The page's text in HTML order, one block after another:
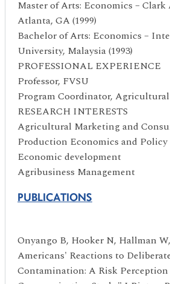
Master of Arts: Economics –
Atlanta, GA (1999)
Bachelor of Arts: Economics –
University, Malaysia (1993)
PROFESSIONAL EXPERIENCE
Professor, FVSU
Program Coordinator,
RESEARCH INTERESTS
Agricultural Marketing and
Production Economics and Policy
Economic development
Agribusiness Management
PUBLICATIONS
Onyango B, Hooker N, Hallman
Americans' Reactions to
Contamination: A Risk Perception